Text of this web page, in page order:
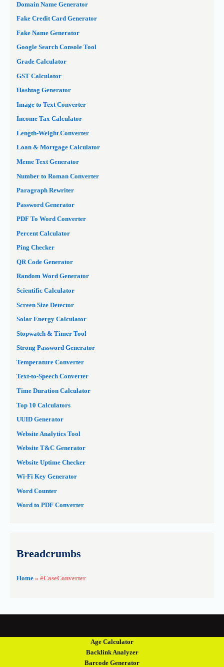
Domain Name Generator
Fake Credit Card Generator
Fake Name Generator
Google Search Console Tool
Grade Calculator
GST Calculator
Hashtag Generator
Image to Text Converter
Income Tax Calculator
Length-Weight Converter
Loan & Mortgage Calculator
Meme Text Generator
Number to Roman Converter
Paragraph Rewriter
Password Generator
PDF To Word Converter
Percent Calculator
Ping Checker
QR Code Generator
Random Word Generator
Scientific Calculator
Screen Size Detector
Solar Energy Calculator
Stopwatch & Timer Tool
Strong Password Generator
Temperature Converter
Text-to-Speech Converter
Time Duration Calculator
Top 10 Calculators
UUID Generator
Website Analytics Tool
Website T&C Generator
Website Uptime Checker
Wi-Fi Key Generator
Word Counter
Word to PDF Converter
Breadcrumbs
Home » #CaseConverter
Age Calculator
Backlink Analyzer
Barcode Generator